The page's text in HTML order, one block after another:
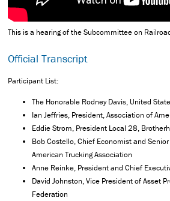
This is a hearing of the Subcommittee on
Official Transcript
Participant List:
The Honorable Rodney Davis, United
Ian Jeffries, President, Association of
Eddie Strom, President Local 28,
Bob Costello, Chief Economist and
American Trucking Association
Anne Reinke, President and Chief
David Johnston, Vice President of Asset
Federation